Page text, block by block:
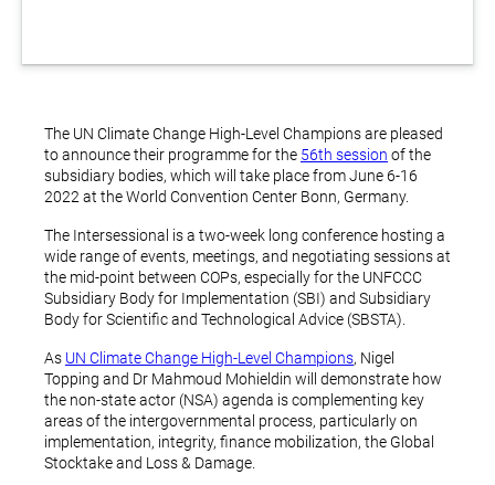
The UN Climate Change High-Level Champions are pleased
to announce their programme for the 56th session of the
subsidiary bodies, which will take place from June 6-16
2022 at the World Convention Center Bonn, Germany.
The Intersessional is a two-week long conference hosting a
wide range of events, meetings, and negotiating sessions at
the mid-point between COPs, especially for the UNFCCC
Subsidiary Body for Implementation (SBI) and Subsidiary
Body for Scientific and Technological Advice (SBSTA).
As UN Climate Change High-Level Champions, Nigel
Topping and Dr Mahmoud Mohieldin will demonstrate how
the non-state actor (NSA) agenda is complementing key
areas of the intergovernmental process, particularly on
implementation, integrity, finance mobilization, the Global
Stocktake and Loss & Damage.